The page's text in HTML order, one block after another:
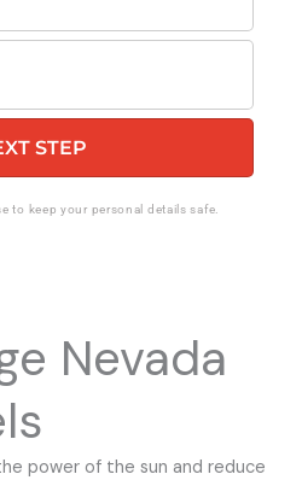
STEP
to keep your personal details safe.
Nevada
power of the sun and reduce